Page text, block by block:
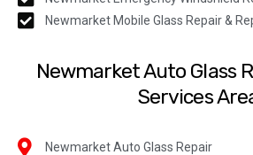
Newmarket Mobile Glass Repair &
Newmarket Auto Glass
Services
Newmarket Auto Glass Repair